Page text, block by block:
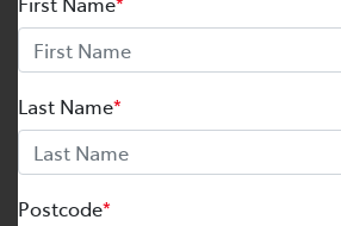
Last Name*
Postcode*